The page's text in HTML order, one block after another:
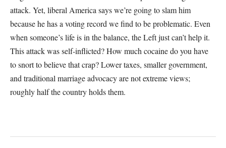
attack. Yet, liberal America says we’re going to slam him
because he has a voting record we find to be problematic. Even
when someone’s life is in the balance, the Left just can’t help it.
This attack was self-inflicted? How much cocaine do you have
to snort to believe that crap? Lower taxes, smaller government,
and traditional marriage advocacy are not extreme views;
roughly half the country holds them.